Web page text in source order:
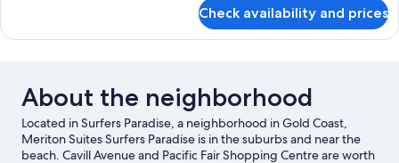
Bedroom
Check availability and prices
About the neighborhood
Located in Surfers Paradise, a neighborhood in Gold Coast,
Meriton Suites Surfers Paradise is in the suburbs and near the
beach. Cavill Avenue and Pacific Fair Shopping Centre are worth